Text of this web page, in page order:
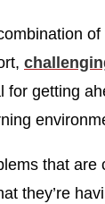
getting
that
they’re